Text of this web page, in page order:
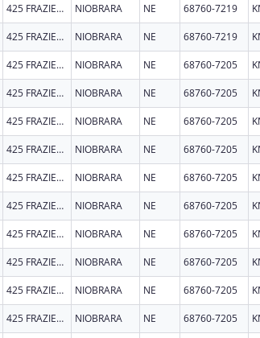
425 FRAZIER AVE N STE 2 NIOBRARA NE 68760-7219
425 FRAZIER AVE N STE 2 NIOBRARA NE 68760-7219
425 FRAZIER AVE N NIOBRARA NE 68760-7205
425 FRAZIER AVE N NIOBRARA NE 68760-7205
425 FRAZIER AVE N NIOBRARA NE 68760-7205
425 FRAZIER AVE N NIOBRARA NE 68760-7205
425 FRAZIER AVE N NIOBRARA NE 68760-7205
425 FRAZIER AVE N NIOBRARA NE 68760-7205
425 FRAZIER AVE N NIOBRARA NE 68760-7205
425 FRAZIER AVE N NIOBRARA NE 68760-7205
425 FRAZIER AVE N NIOBRARA NE 68760-7205
425 FRAZIER AVE N NIOBRARA NE 68760-7205